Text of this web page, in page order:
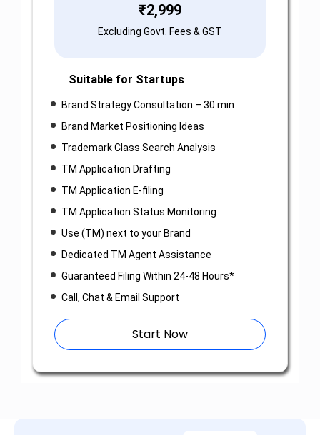
₹2,999
Excluding Govt. Fees & GST
Suitable for Startups
Brand Strategy Consultation – 30 min
Brand Market Positioning Ideas
Trademark Class Search Analysis
TM Application Drafting
TM Application E-filing
TM Application Status Monitoring
Use (TM) next to your Brand
Dedicated TM Agent Assistance
Guaranteed Filing Within 24-48 Hours*
Call, Chat & Email Support
Start Now